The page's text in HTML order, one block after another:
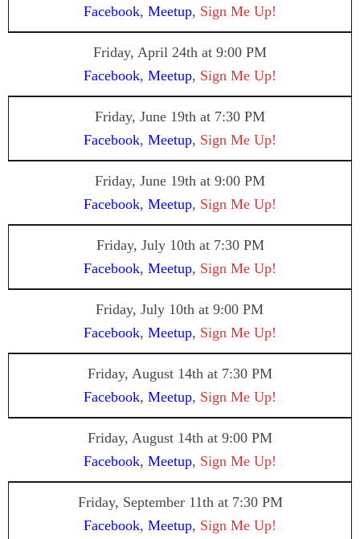
Facebook, Meetup, Sign Me Up!
Friday, April 24th at 9:00 PM
Facebook, Meetup, Sign Me Up!
Friday, June 19th at 7:30 PM
Facebook, Meetup, Sign Me Up!
Friday, June 19that 9:00 PM
Facebook, Meetup, Sign Me Up!
Friday, July 10th at 7:30 PM
Facebook, Meetup, Sign Me Up!
Friday, July 10th at 9:00 PM
Facebook, Meetup, Sign Me Up!
Friday, August 14th at 7:30 PM
Facebook, Meetup, Sign Me Up!
Friday, August 14th at 9:00 PM
Facebook, Meetup, Sign Me Up!
Friday, September 11th at 7:30 PM
Facebook, Meetup, Sign Me Up!